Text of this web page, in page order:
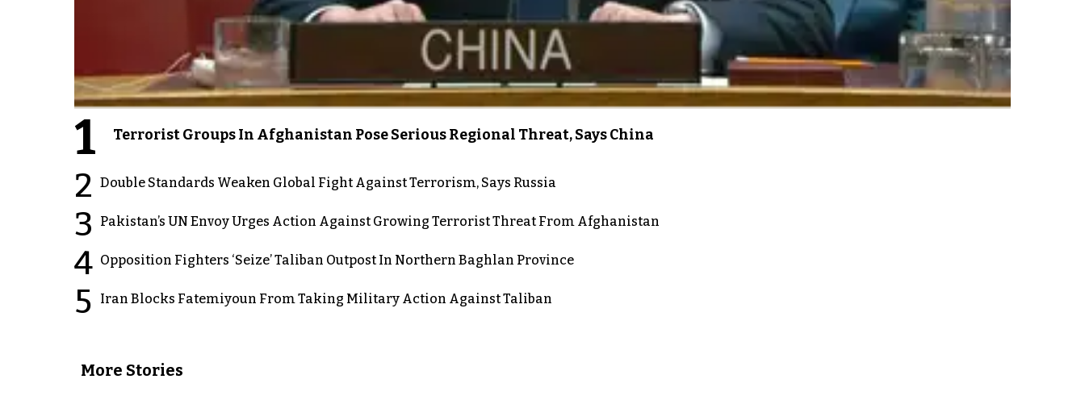
1 Terrorist Groups In Afghanistan Pose Serious Regional Threat, Says China
2 Double Standards Weaken Global Fight Against Terrorism, Says Russia
3 Pakistan’s UN Envoy Urges Action Against Growing Terrorist Threat From Afghanistan
4 Opposition Fighters ‘Seize’ Taliban Outpost In Northern Baghlan Province
5 Iran Blocks Fatemiyoun From Taking Military Action Against Taliban
More Stories